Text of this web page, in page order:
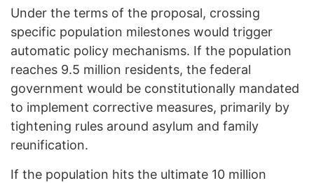
Under the terms of the proposal, crossing
specific population milestones would trigger
automatic policy mechanisms. If the population
reaches 9.5 million residents, the federal
government would be constitutionally mandated
to implement corrective measures, primarily by
tightening rules around asylum and family
reunification.
If the population hits the ultimate 10 million